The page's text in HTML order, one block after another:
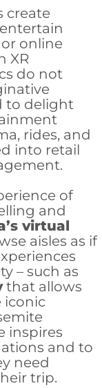
create
online
XR
do not
to delight
rides, and
into retail
of
and
virtual
aisles as if
– such as
that allows
iconic
inspires
and to
need
trip.